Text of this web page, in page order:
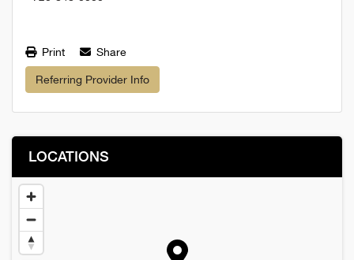
Print Share
Referring Provider Info
LOCATIONS